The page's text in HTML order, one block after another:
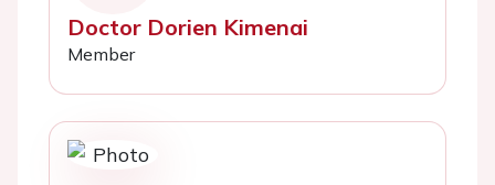
Doctor Dorien Kimenai
Member